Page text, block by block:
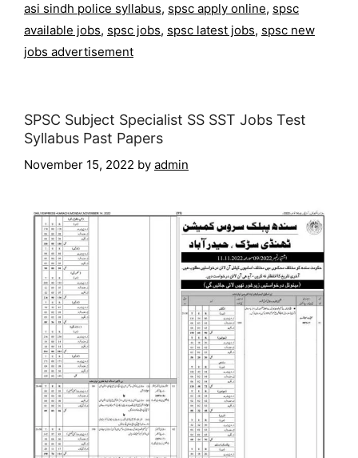
asi sindh police syllabus, spsc apply online, spsc
available jobs, spsc jobs, spsc latest jobs, spsc new
jobs advertisement
SPSC Subject Specialist SS SST Jobs Test
Syllabus Past Papers
November 15, 2022 by admin